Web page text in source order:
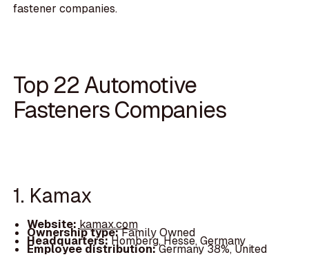
fastener companies.
Top 22 Automotive
Fasteners Companies
1. Kamax
Website: kamax.com
Ownership type:Family Owned
Headquarters:Homberg, Hesse, Germany
Employee distribution:Germany 38%, United